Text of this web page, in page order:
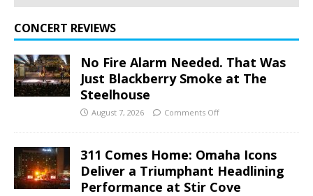
CONCERT REVIEWS
No Fire Alarm Needed. That Was
Just Blackberry Smoke at The
Steelhouse
August 7, 2026 Comments Off
311 Comes Home: Omaha Icons
Deliver a Triumphant Headlining
Performance at Stir Cove